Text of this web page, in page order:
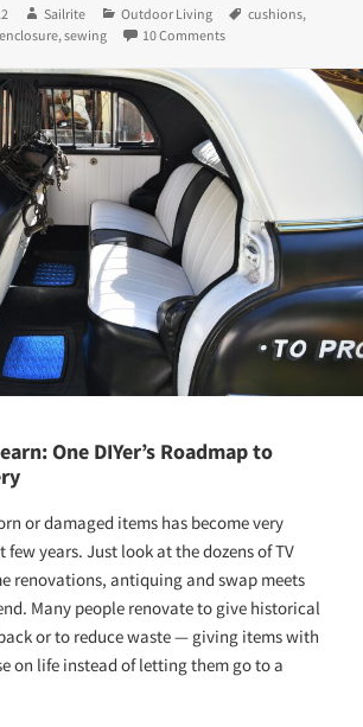
Author
Sailrite Categories
Outdoor Living Tags
cushions,
,sewing 10 Commentson A DIY Rooftop
One DIYer’s Roadmap to
or damaged items has become very
years. Just look at the dozens of TV
renovations, antiquing and swap meets
Many people renovate to give historical
or to reduce waste — giving items with
on life instead of letting them go to a